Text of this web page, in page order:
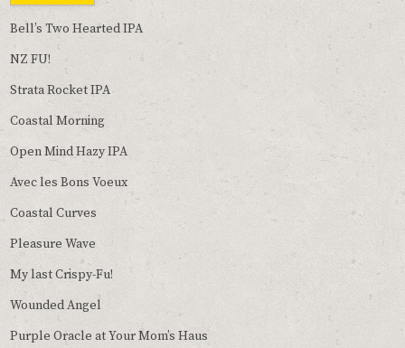
Bell’s Two Hearted IPA
NZ FU!
Strata Rocket IPA
Coastal Morning
Open Mind Hazy IPA
Avec les Bons Voeux
Coastal Curves
Pleasure Wave
My last Crispy-Fu!
Wounded Angel
Purple Oracle at Your Mom’s Haus